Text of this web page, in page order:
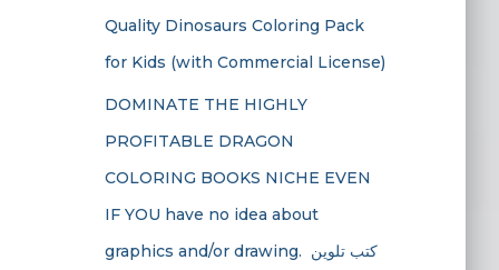
Quality Dinosaurs Coloring Pack
for Kids (with Commercial License)
DOMINATE THE HIGHLY
PROFITABLE DRAGON
COLORING BOOKS NICHE EVEN
IF YOU have no idea about
graphics and/or drawing. ​ كتب تلوين